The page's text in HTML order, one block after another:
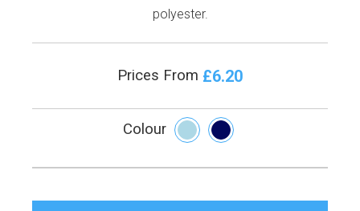
polyester.
Prices From £6.20
Colour